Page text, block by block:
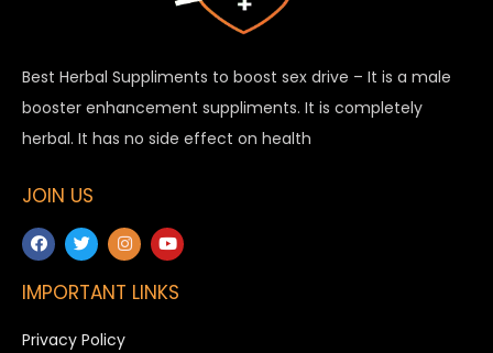
Best Herbal Suppliments to boost sex drive – It is a male
booster enhancement suppliments. It is completely
herbal. It has no side effect on health
JOIN US
IMPORTANT LINKS
Privacy Policy